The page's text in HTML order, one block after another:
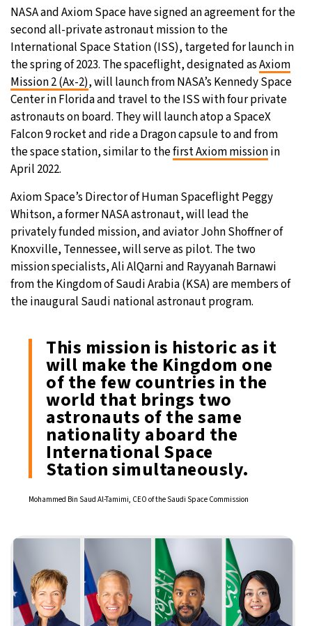
Moscow- 2:53 PM 27°C
Tokyo - 8:53 PM 30°C
New York- 7:53 AM 22°C
London- 12:53 PM 22°C
NASA and Axiom Space have signed an agreement for the
second all-private astronaut mission to the
International Space Station (ISS), targeted for launch in
the spring of 2023. The spaceflight, designated asAxiom
Mission 2 (Ax-2), will launch from NASA’s Kennedy Space
Center in Florida and travel to the ISS with four private
astronauts on board. They will launch atop a SpaceX
Falcon 9 rocket and ride a Dragon capsule to and from
the space station, similar to thefirst Axiom missionin
April 2022.
Axiom Space’s Director of Human Spaceflight Peggy
Whitson, a former NASA astronaut, will lead the
privately funded mission, and aviator John Shoffner of
Knoxville, Tennessee, will serve as pilot. The two
mission specialists, Ali AlQarni and Rayyanah Barnawi
from the Kingdom of Saudi Arabia (KSA) are members of
the inaugural Saudi national astronaut program.
This mission is historic as it
will make the Kingdom one
of the few countries in the
world that brings two
astronauts of the same
nationality aboard the
International Space
Station simultaneously.
Mohammed Bin Saud Al-Tamimi, CEO of the Saudi Space Commission